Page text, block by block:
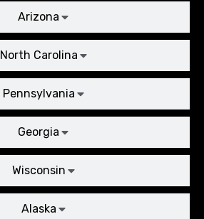
Arizona
North Carolina
Pennsylvania
Georgia
Wisconsin
Alaska